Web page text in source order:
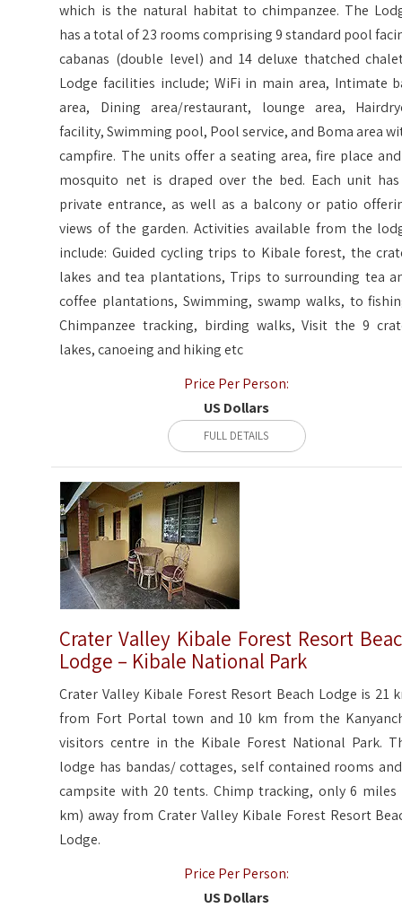
which is the natural habitat to chimpanzee. The
has a total of 23 rooms comprising 9 standard pool
cabanas (double level) and 14 deluxe thatched
Lodge facilities include; WiFi in main area, Intimate
area, Dining area/restaurant, lounge area,
facility, Swimming pool, Pool service, and Boma area
campfire. The units offer a seating area, fire place
mosquito net is draped over the bed. Each unit
private entrance, as well as a balcony or patio
views of the garden. Activities available from the
include: Guided cycling trips to Kibale forest, the
lakes and tea plantations, Trips to surrounding tea
coffee plantations, Swimming, swamp walks, to
Chimpanzee tracking, birding walks, Visit the 9
lakes, canoeing and hiking etc
Price Per Person:
US Dollars
FULL DETAILS
Crater Valley Kibale Forest Resort
Lodge – Kibale National Park
Crater Valley Kibale Forest Resort Beach Lodge is 21
from Fort Portal town and 10 km from the
visitors centre in the Kibale Forest National Park.
lodge has bandas/ cottages, self contained rooms
campsite with 20 tents. Chimp tracking, only 6 miles
km) away from Crater Valley Kibale Forest Resort
Lodge.
Price Per Person:
US Dollars